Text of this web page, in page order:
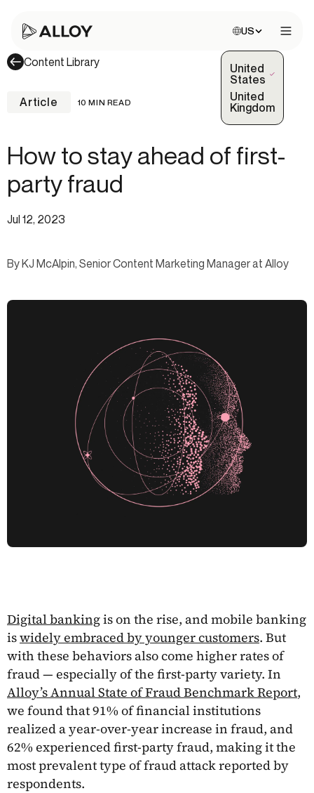
Choose site:
US
United
States
(Selected)
United
Kingdom
Content Library
Article 10 MIN READ
How to stay ahead of first-
party fraud
Jul 12, 2023
By KJ McAlpin, Senior Content Marketing Manager at Alloy
Digital bankingis on the rise, and mobile banking
iswidely embraced by younger customers. But
with these behaviors also come higher rates of
fraud — especially of the first-party variety. In
Alloy’s Annual State of Fraud Benchmark Report,
we found that 91% of financial institutions
realized a year-over-year increase in fraud, and
62% experienced first-party fraud, making it the
most prevalent type of fraud attack reported by
respondents.